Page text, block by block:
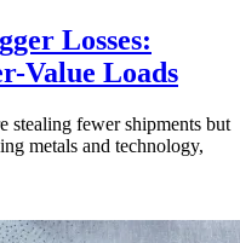
Losses:
Value Loads
stealing fewer shipments but
metals and technology,